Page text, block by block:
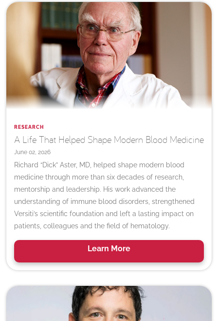
RESEARCH
A Life That Helped Shape Modern Blood Medicine
June 02, 2026
Richard “Dick” Aster, MD, helped shape modern blood
medicine through more than six decades of research,
mentorship and leadership. His work advanced the
understanding of immune blood disorders, strengthened
Versiti’s scientific foundation and left a lasting impact on
patients, colleagues and the field of hematology.
Learn More